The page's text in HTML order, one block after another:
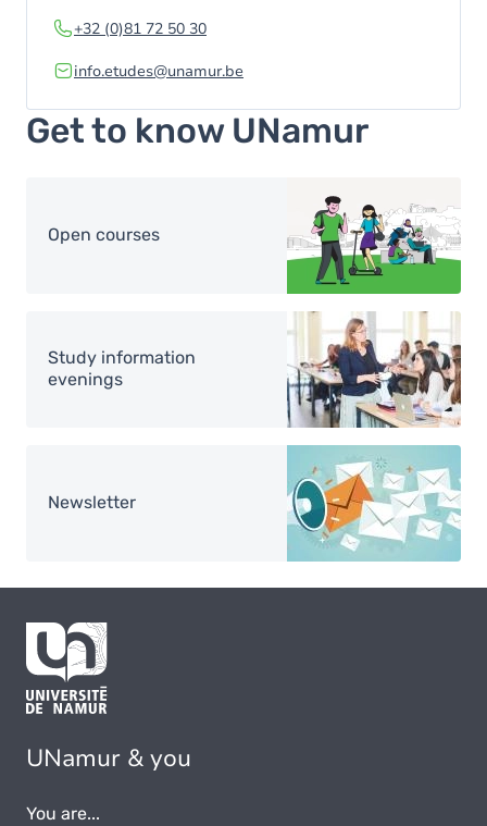
+32 (0)81 72 50 30
info.etudes@unamur.be
Get to know UNamur
Image
Open courses
Image
Study information
evenings
Newsletter
UNamur & you
You are...